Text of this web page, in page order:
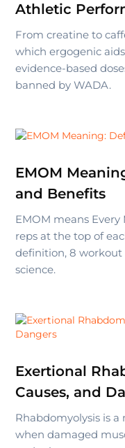
Athletic
From creatine to
which ergogenic
evidence-based
banned by WADA.
EMOM
and Benefits
EMOM means
reps at the top of
definition, 8 workout
science.
Exertional
Causes, and
Rhabdomyolysis is
when damaged